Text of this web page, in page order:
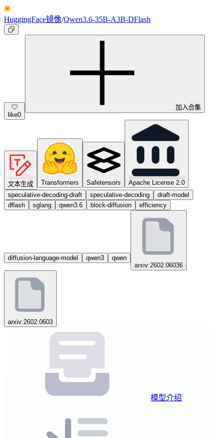
HuggingFace镜像/Qwen3.6-35B-A3B-DFlash
like0
加入合集
文本生成 Transformers Safetensors
Apache License 2.0
speculative-decoding-draft
speculative-decoding
draft-model
dflash
sglang qwen3.6 block-diffusion efficiency
diffusion-language-model qwen3
qwen
arxiv:2602.06036
arxiv:2602.0603
模型介绍